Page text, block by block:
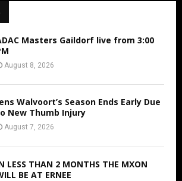
Masters Gaildorf live from 3:00
August 8, 2026
Walvoort’s Season Ends Early Due
New Thumb Injury
August 7, 2026
LESS THAN 2 MONTHS THE MXON
BE AT ERNEE